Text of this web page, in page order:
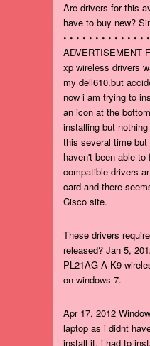
Are drivers for this
have to buy new?
• • • • • • • • • • • • •
ADVERTISEMENT
xp wireless drivers
my dell610.but
now i am trying to
an icon at the
installing but
this several time
haven't been able
compatible drivers
card and there
Cisco site.
These drivers
released? Jan 5,
PL21AG-A-K9
on windows 7.
Apr 17, 2012
laptop as i didnt
install it, i had to